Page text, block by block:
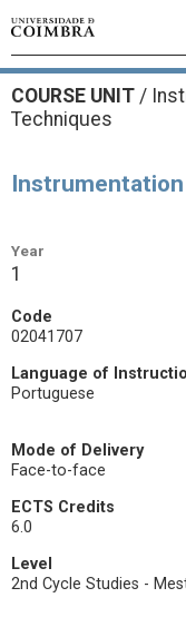
COURSE UNIT /
Techniques
Year
1
Code
02041707
Language of
Portuguese
Mode of Delivery
Face-to-face
ECTS Credits
6.0
Level
2nd Cycle Studies -